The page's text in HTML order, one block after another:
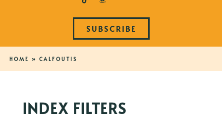
SUBSCRIBE
HOME » CALFOUTIS
INDEX FILTERS